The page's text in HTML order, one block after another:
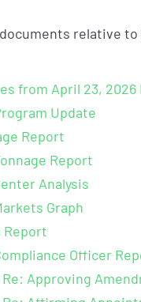
relative
from April 23, 2026
Update
Report
Report
Analysis
Graph
Report
Officer
Approving